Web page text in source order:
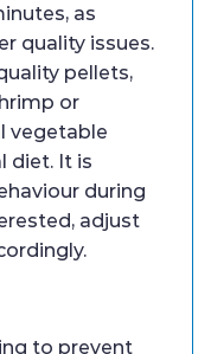
as
quality issues.
pellets,
or
vegetable
diet. It is
during
adjust
to prevent